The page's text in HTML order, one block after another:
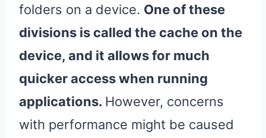
folders on a device. One of these
divisions is called the cache on the
device, and it allows for much
quicker access when running
applications. However, concerns
with performance might be caused